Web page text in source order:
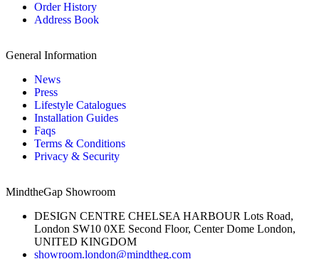
Order History
Address Book
General Information
News
Press
Lifestyle Catalogues
Installation Guides
Faqs
Terms & Conditions
Privacy & Security
MindtheGap Showroom
DESIGN CENTRE CHELSEA HARBOUR Lots Road,
London SW10 0XE Second Floor, Center Dome London,
UNITED KINGDOM
showroom.london@mindtheg.com